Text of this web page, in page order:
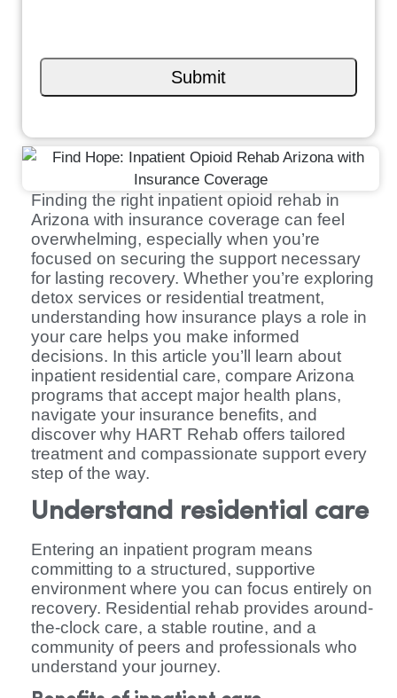
Finding the right inpatient opioid rehab in
Arizona with insurance coverage can feel
overwhelming, especially when you’re
focused on securing the support necessary
for lasting recovery. Whether you’re exploring
detox services or residential treatment,
understanding how insurance plays a role in
your care helps you make informed
decisions. In this article you’ll learn about
inpatient residential care, compare Arizona
programs that accept major health plans,
navigate your insurance benefits, and
discover why HART Rehab offers tailored
treatment and compassionate support every
step of the way.
Understand residential care
Entering an inpatient program means
committing to a structured, supportive
environment where you can focus entirely on
recovery. Residential rehab provides around-
the-clock care, a stable routine, and a
community of peers and professionals who
understand your journey.